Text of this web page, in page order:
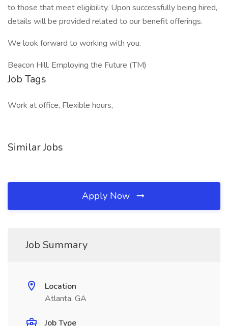
to those that meet eligibility. Upon successfully being hired,
details will be provided related to our benefit offerings.
We look forward to working with you.
Beacon Hill. Employing the Future (TM)
Job Tags
Work at office, Flexible hours,
Similar Jobs
Apply Now
Job Summary
Location
Atlanta, GA
Job Type